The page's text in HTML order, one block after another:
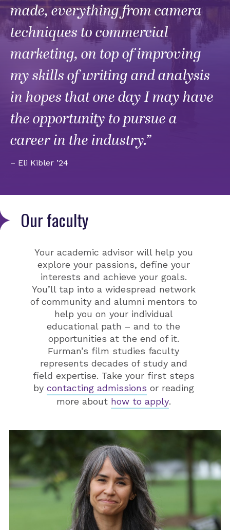
made, everything from camera
techniques to commercial
marketing, on top of improving
my skills of writing and analysis
in hopes that one day I may have
the opportunity to pursue a
career in the industry.”
– Eli Kibler ’24
Our faculty
Your academic advisor will help you
explore your passions, define your
interests and achieve your goals.
You’ll tap into a widespread network
of community and alumni mentors to
help you on your individual
educational path – and to the
opportunities at the end of it.
Furman’s film studies faculty
represents decades of study and
field expertise. Take your first steps
by contacting admissions or reading
more about how to apply.